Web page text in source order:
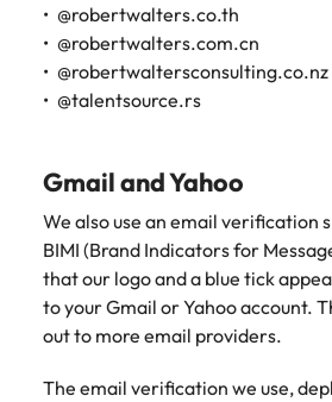
@robertwalters.co.th
@robertwalters.com.cn
@robertwaltersconsulting.co.nz
@talentsource.rs
Gmail and Yahoo
We also use an email verification
BIMI (Brand Indicators for
that our logo and a blue tick
to your Gmail or Yahoo account.
out to more email providers.
The email verification we use,